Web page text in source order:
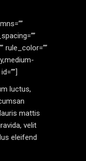
rule_color=””
luctus,
mattis
velit
eleifend